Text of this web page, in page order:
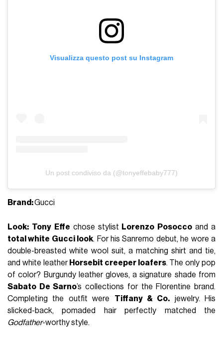
Visualizza questo post su Instagram
Un post condiviso da (@tonyeffebaby777)
Brand:Gucci
Look: Tony Effe chose stylist Lorenzo Posoccoand a
total white Gucci look. For his Sanremo debut, he wore a
double-breasted white wool suit, a matching shirt and tie,
and white leather Horsebit creeper loafers. The only pop
of color? Burgundy leather gloves, a signature shade from
Sabato De Sarno’s collections for the Florentine brand.
Completing the outfit were Tiffany & Co. jewelry. His
slicked-back, pomaded hair perfectly matched the
Godfather-worthy style.